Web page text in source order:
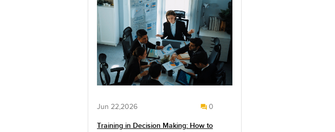
Jun 22,2026 0
Training in Decision Making: How to